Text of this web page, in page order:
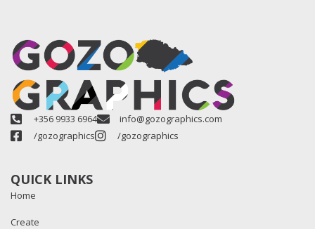
+356 9933 6964
info@gozographics.com
/gozographics
/gozographics
QUICK LINKS
Home
Create